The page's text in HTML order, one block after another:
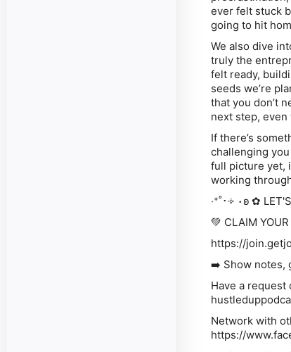
ever felt stuck
going to hit
We also dive
truly the
felt ready,
seeds we’re
that you don’t
next step,
If there’s
challenging
full picture yet,
working
‧⁺˚･༓ ⋅ʚ ✿
💚 CLAIM
https://
➡️ Show notes,
Have a request
Network with
⁠⁠⁠⁠⁠⁠⁠⁠⁠⁠⁠⁠⁠⁠⁠⁠⁠⁠⁠⁠⁠⁠⁠⁠⁠https://